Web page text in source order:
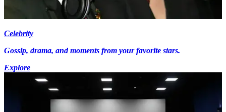
Celebrity
Gossip, drama, and moments from your favorite stars.
Explore